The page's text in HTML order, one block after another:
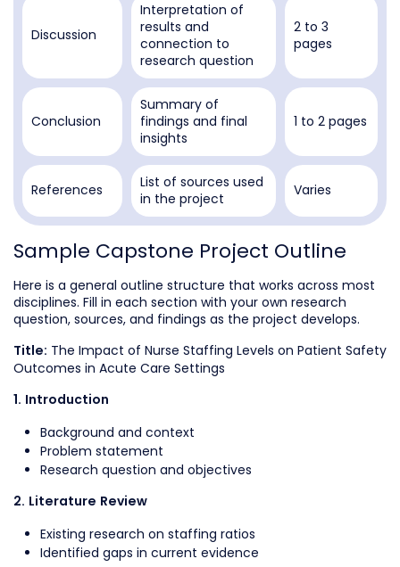
Discussion
Interpretation of
results and
connection to
research question
2 to 3
pages
Conclusion
Summary of
findings and final
insights
1 to 2 pages
References
List of sources used
in the project
Varies
Sample Capstone Project Outline
Here is a general outline structure that works across most
disciplines. Fill in each section with your own research
question, sources, and findings as the project develops.
Title: The Impact of Nurse Staffing Levels on Patient Safety
Outcomes in Acute Care Settings
1. Introduction
Background and context
Problem statement
Research question and objectives
2. Literature Review
Existing research on staffing ratios
Identified gaps in current evidence